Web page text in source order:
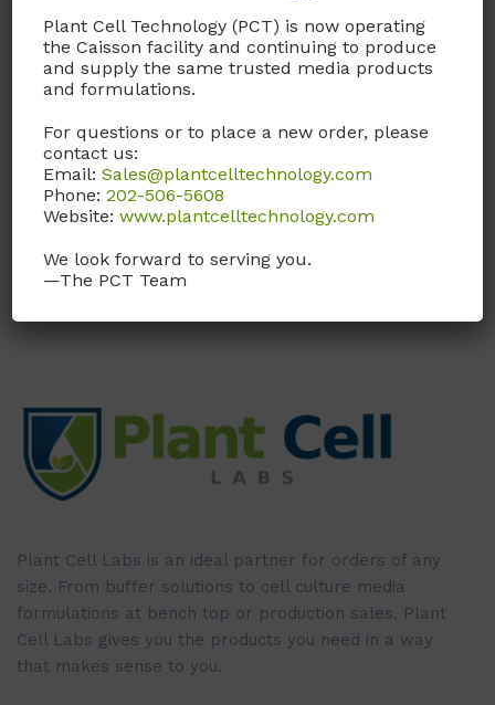
B-Caps
Caps for baby food jars;
25
Call, email, orcontact us
herefor this product.
Plant Cell Labs is an ideal partner for orders of any
size. From buffer solutions to cell culture media
formulations at bench top or production sales, Plant
Cell Labs gives you the products you need in a way
that makes sense to you.
Plant Cell Technology (PCT) is now operating
the Caisson facility and continuing to produce
and supply the same trusted media products
and formulations.
For questions or to place a new order, please
contact us:
Email:Sales@plantcelltechnology.com
Phone:202-506-5608
Website:www.plantcelltechnology.com
We look forward to serving you.
—The PCT Team